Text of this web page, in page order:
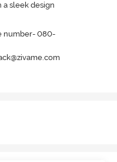
a sleek design
number- 080-